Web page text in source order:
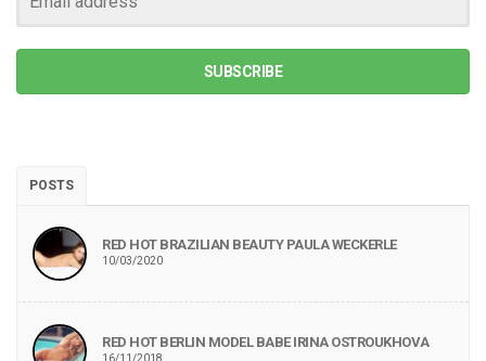
SUBSCRIBE
POSTS
RED HOT BRAZILIAN BEAUTY PAULA WECKERLE
10/03/2020
RED HOT BERLIN MODEL BABE IRINA OSTROUKHOVA
16/11/2018